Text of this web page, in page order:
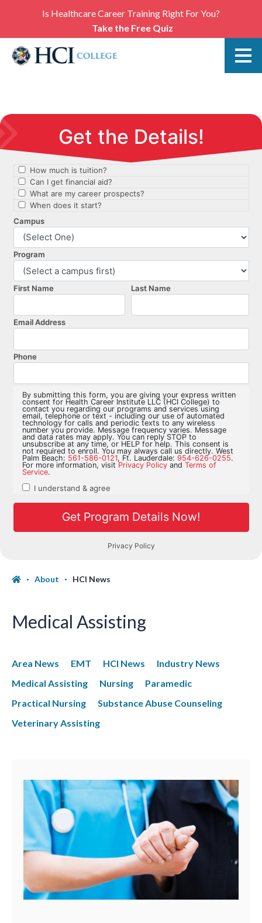
Is Healthcare Career Training Right For You?
Take the Free Quiz
About HCI News
Medical Assisting
Area News EMT HCI News
Industry News
Medical Assisting
Nursing
Paramedic
Practical Nursing
Substance Abuse Counseling
Veterinary Assisting